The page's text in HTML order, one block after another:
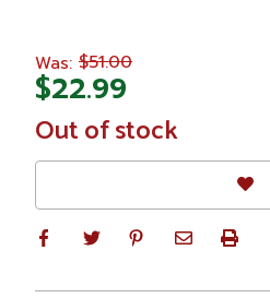
Was: $51.00
$22.99
In
Stock
Out of stock